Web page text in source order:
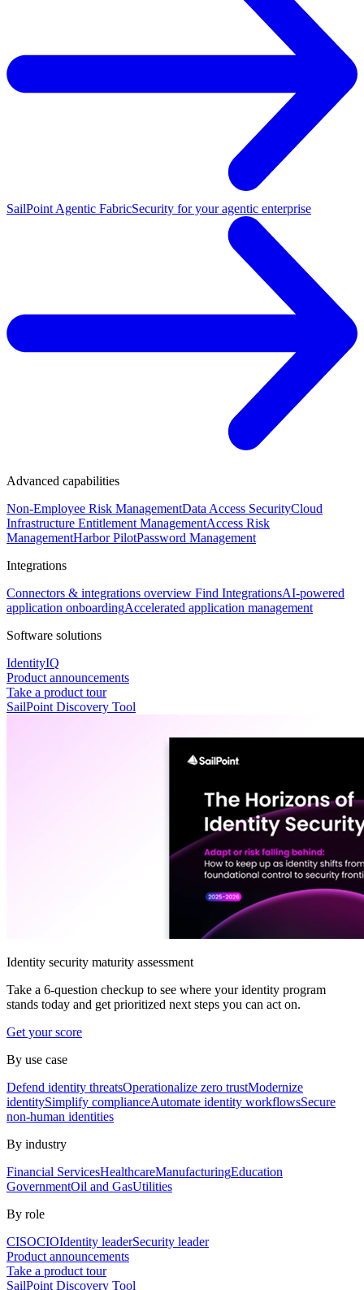
SailPoint Agentic FabricSecurity for your agentic enterprise
Advanced capabilities
Non-Employee Risk ManagementData Access SecurityCloud
Infrastructure Entitlement ManagementAccess Risk
ManagementHarbor PilotPassword Management
Integrations
Connectors & integrations overview Find IntegrationsAI-powered
application onboardingAccelerated application management
Software solutions
IdentityIQ
Product announcements
Take a product tour
SailPoint Discovery Tool
Identity security maturity assessment
Take a 6-question checkup to see where your identity program
stands today and get prioritized next steps you can act on.
Get your score
By use case
Defend identity threatsOperationalize zero trustModernize
identitySimplify complianceAutomate identity workflowsSecure
non-human identities
By industry
Financial ServicesHealthcareManufacturingEducation
GovernmentOil and GasUtilities
By role
CISOCIOIdentity leaderSecurity leader
Product announcements
Take a product tour
SailPoint Discovery Tool